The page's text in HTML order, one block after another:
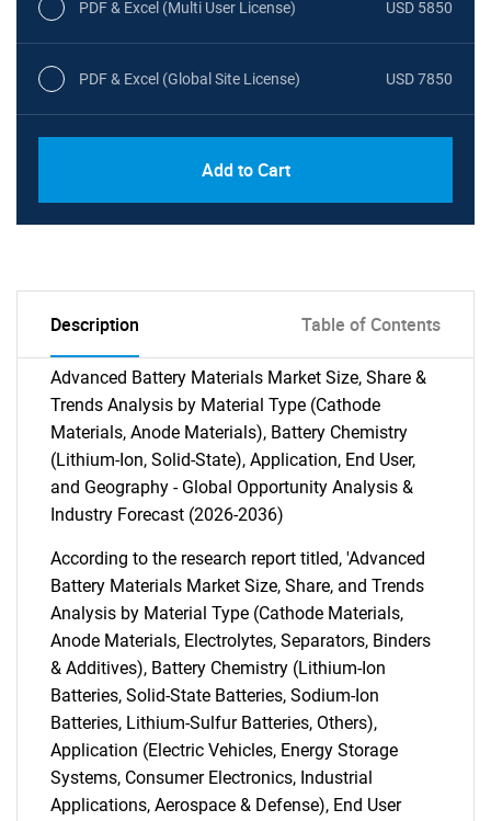
PDF & Excel (Multi User License) USD 5850
PDF & Excel (Global Site License) USD 7850
Add to Cart
Description Table of Contents
Advanced Battery Materials Market Size, Share &
Trends Analysis by Material Type (Cathode
Materials, Anode Materials), Battery Chemistry
(Lithium-Ion, Solid-State), Application, End User,
and Geography - Global Opportunity Analysis &
Industry Forecast (2026-2036)
According to the research report titled, 'Advanced
Battery Materials Market Size, Share, and Trends
Analysis by Material Type (Cathode Materials,
Anode Materials, Electrolytes, Separators, Binders
& Additives), Battery Chemistry (Lithium-Ion
Batteries, Solid-State Batteries, Sodium-Ion
Batteries, Lithium-Sulfur Batteries, Others),
Application (Electric Vehicles, Energy Storage
Systems, Consumer Electronics, Industrial
Applications, Aerospace & Defense), End User